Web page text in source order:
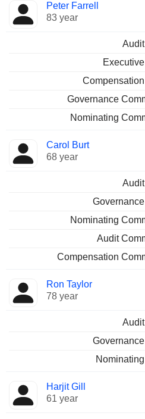
Peter Farrell
83 year
Governance
Nominating
Carol Burt
68 year
Nominating
Audit
Compensation
Ron Taylor
78 year
Harjit Gill
61 year